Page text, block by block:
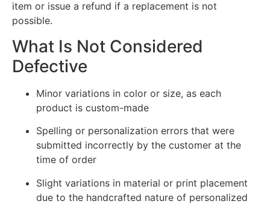
item or issue a refund if a replacement is not
possible.
What Is Not Considered
Defective
Minor variations in color or size, as each
product is custom-made
Spelling or personalization errors that were
submitted incorrectly by the customer at the
time of order
Slight variations in material or print placement
due to the handcrafted nature of personalized